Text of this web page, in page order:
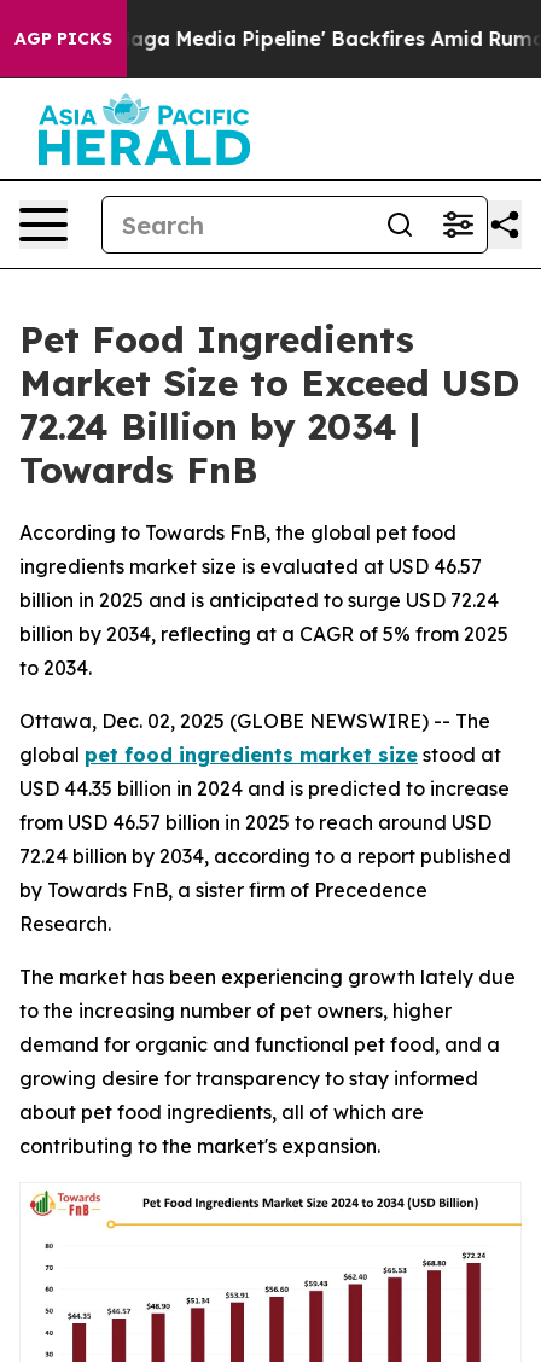
AGP PICKSPipeline' Backfires Amid Rumors Trump Will
Pet Food Ingredients
Market Size to Exceed USD
72.24 Billion by 2034 |
Towards FnB
According to Towards FnB, the global pet food
ingredients market size is evaluated at USD 46.57
billion in 2025 and is anticipated to surge USD 72.24
billion by 2034, reflecting at a CAGR of 5% from 2025
to 2034.
Ottawa, Dec. 02, 2025 (GLOBE NEWSWIRE) -- The
global pet food ingredients market size stood at
USD 44.35 billion in 2024 and is predicted to increase
from USD 46.57 billion in 2025 to reach around USD
72.24 billion by 2034, according to a report published
by Towards FnB, a sister firm of Precedence
Research.
The market has been experiencing growth lately due
to the increasing number of pet owners, higher
demand for organic and functional pet food, and a
growing desire for transparency to stay informed
about pet food ingredients, all of which are
contributing to the market's expansion.